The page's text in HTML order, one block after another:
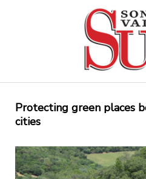
Protecting green places
cities